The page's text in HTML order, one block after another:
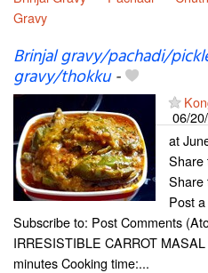
Gravy
Brinjal gravy/pachadi/
gravy/thokku-
06/
at
Share
Share
Post
Subscribe to: Post Comments
IRRESISTIBLE CARROT
minutes Cooking time:...